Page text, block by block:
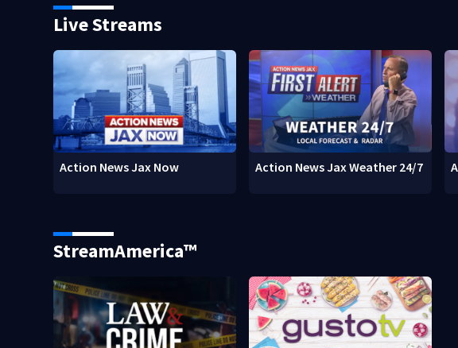
Live Streams
Action News Jax Now Action News Jax Weather 24/7
StreamAmerica™